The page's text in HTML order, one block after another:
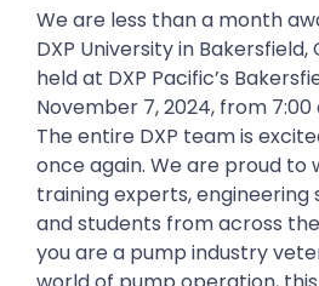
We are less than a month
DXP University in
held at DXP Pacific’s
November 7, 2024, from 7:00
The entire DXP team is
once again. We are proud to
training experts, engineering
and students from across
you are a pump industry